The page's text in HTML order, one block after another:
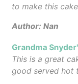
to make this
Author: Nan
Grandma
This is a great
good served hot